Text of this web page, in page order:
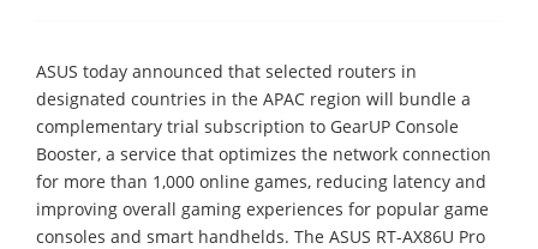
ASUS today announced that selected routers in
designated countries in the APAC region will bundle a
complementary trial subscription to GearUP Console
Booster, a service that optimizes the network connection
for more than 1,000 online games, reducing latency and
improving overall gaming experiences for popular game
consoles and smart handhelds. The ASUS RT-AX86U Pro